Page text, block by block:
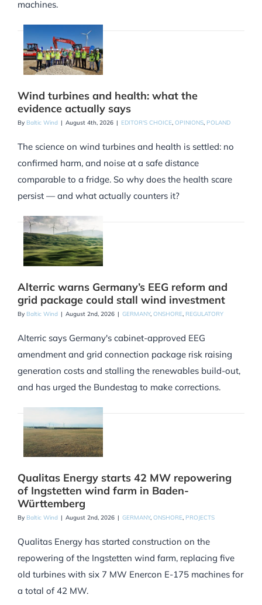
machines.
Wind turbines and health: what the
evidence actually says
By Baltic Wind | August 4th, 2026 | EDITOR'S CHOICE, OPINIONS, POLAND
The science on wind turbines and health is settled: no
confirmed harm, and noise at a safe distance
comparable to a fridge. So why does the health scare
persist — and what actually counters it?
Alterric warns Germany’s EEG reform and
grid package could stall wind investment
By Baltic Wind | August 2nd, 2026 | GERMANY, ONSHORE, REGULATORY
Alterric says Germany's cabinet-approved EEG
amendment and grid connection package risk raising
generation costs and stalling the renewables build-out,
and has urged the Bundestag to make corrections.
Qualitas Energy starts 42 MW repowering
of Ingstetten wind farm in Baden-
Württemberg
By Baltic Wind | August 2nd, 2026 | GERMANY, ONSHORE, PROJECTS
Qualitas Energy has started construction on the
repowering of the Ingstetten wind farm, replacing five
old turbines with six 7 MW Enercon E-175 machines for
a total of 42 MW.